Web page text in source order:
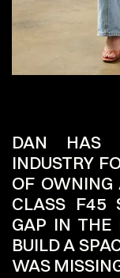
DAN HAS
INDUSTRY
OF OWNING
CLASS F45
GAP IN THE
BUILD A
WAS